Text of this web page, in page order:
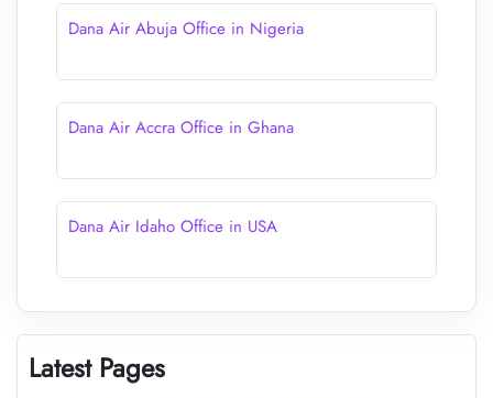
Dana Air Abuja Office in Nigeria
Dana Air Accra Office in Ghana
Dana Air Idaho Office in USA
Latest Pages